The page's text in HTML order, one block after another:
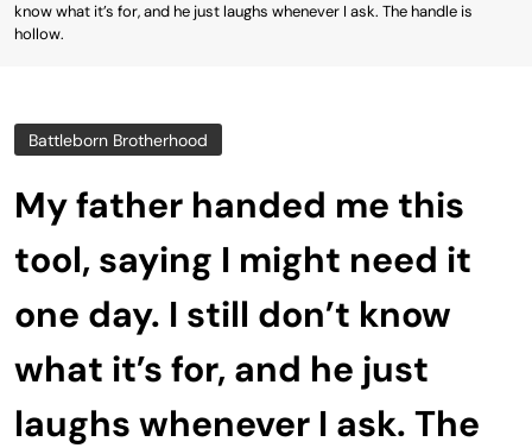
know what it’s for, and he just laughs whenever I ask. The handle is
hollow.
Battleborn Brotherhood
My father handed me this
tool, saying I might need it
one day. I still don’t know
what it’s for, and he just
laughs whenever I ask. The